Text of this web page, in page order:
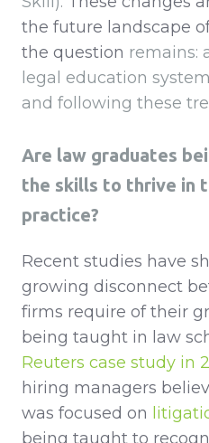
the future landscape
the question remains:
legal education
and following these
Are law graduates
the skills to thrive in
practice?
Recent studies have
growing disconnect
firms require of their
being taught in law
Reuters case study in
hiring managers
was focused on
being taught to